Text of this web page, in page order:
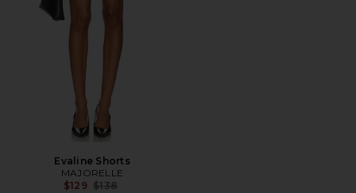
Evaline Shorts
MAJORELLE
$129 Previous price:
$138